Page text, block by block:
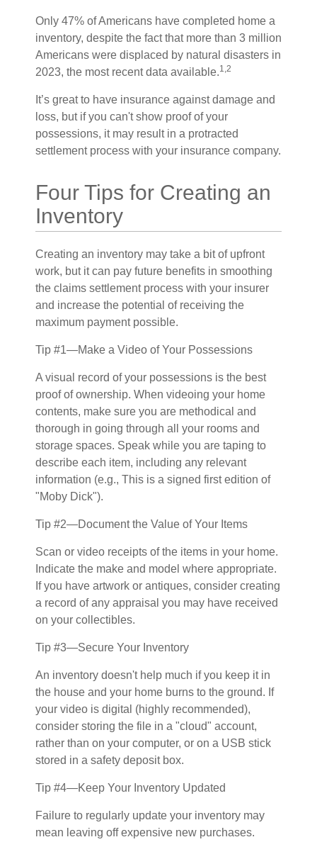
Only 47% of Americans have completed home a
inventory, despite the fact that more than 3 million
Americans were displaced by natural disasters in
2023, the most recent data available.1,2
It’s great to have insurance against damage and
loss, but if you can't show proof of your
possessions, it may result in a protracted
settlement process with your insurance company.
Four Tips for Creating an
Inventory
Creating an inventory may take a bit of upfront
work, but it can pay future benefits in smoothing
the claims settlement process with your insurer
and increase the potential of receiving the
maximum payment possible.
Tip #1—Make a Video of Your Possessions
A visual record of your possessions is the best
proof of ownership. When videoing your home
contents, make sure you are methodical and
thorough in going through all your rooms and
storage spaces. Speak while you are taping to
describe each item, including any relevant
information (e.g., This is a signed first edition of
"Moby Dick").
Tip #2—Document the Value of Your Items
Scan or video receipts of the items in your home.
Indicate the make and model where appropriate.
If you have artwork or antiques, consider creating
a record of any appraisal you may have received
on your collectibles.
Tip #3—Secure Your Inventory
An inventory doesn't help much if you keep it in
the house and your home burns to the ground. If
your video is digital (highly recommended),
consider storing the file in a "cloud" account,
rather than on your computer, or on a USB stick
stored in a safety deposit box.
Tip #4—Keep Your Inventory Updated
Failure to regularly update your inventory may
mean leaving off expensive new purchases.